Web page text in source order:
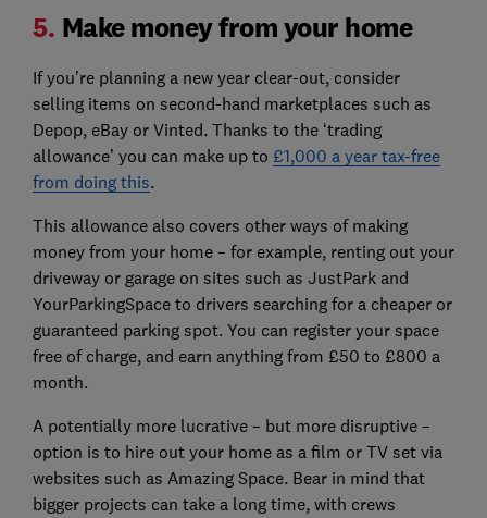
5. Make money from your home
If you’re planning a new year clear-out, consider
selling items on second-hand marketplaces such as
Depop, eBay or Vinted. Thanks to the ‘trading
allowance’ you can make up to £1,000 a year tax-free
from doing this.
This allowance also covers other ways of making
money from your home – for example, renting out your
driveway or garage on sites such as JustPark and
YourParkingSpace to drivers searching for a cheaper or
guaranteed parking spot. You can register your space
free of charge, and earn anything from £50 to £800 a
month.
A potentially more lucrative – but more disruptive –
option is to hire out your home as a film or TV set via
websites such as Amazing Space. Bear in mind that
bigger projects can take a long time, with crews